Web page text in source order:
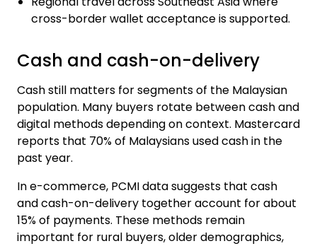
cross-border wallet acceptance is supported.
Cash and cash-on-delivery
Cash still matters for segments of the Malaysian
population. Many buyers rotate between cash and
digital methods depending on context. Mastercard
reports that 70% of Malaysians used cash in the
past year.
In e-commerce, PCMI data suggests that cash
and cash-on-delivery together account forabout
15% of payments. These methods remain
important for rural buyers, older demographics,